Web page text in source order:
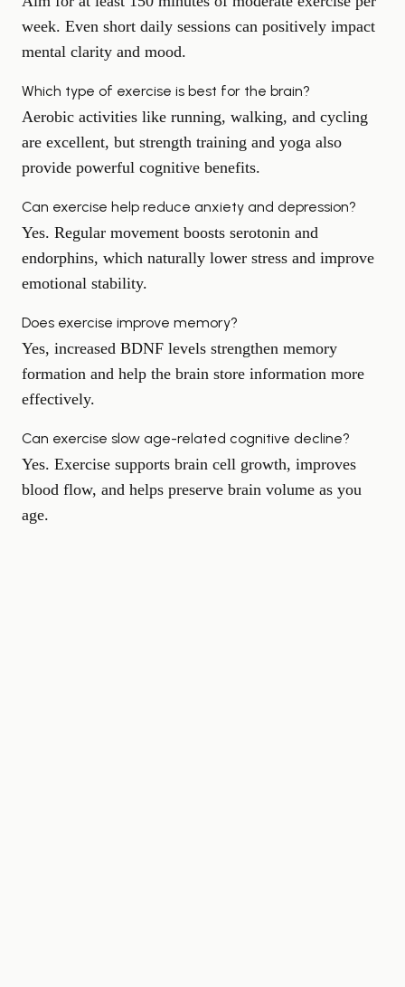
week. Even short daily sessions can positively impact
mental clarity and mood.
Which type of exercise is best for the brain?
Aerobic activities like running, walking, and cycling
are excellent, but strength training and yoga also
provide powerful cognitive benefits.
Can exercise help reduce anxiety and depression?
Yes. Regular movement boosts serotonin and
endorphins, which naturally lower stress and improve
emotional stability.
Does exercise improve memory?
Yes, increased BDNF levels strengthen memory
formation and help the brain store information more
effectively.
Can exercise slow age-related cognitive decline?
Yes. Exercise supports brain cell growth, improves
blood flow, and helps preserve brain volume as you
age.